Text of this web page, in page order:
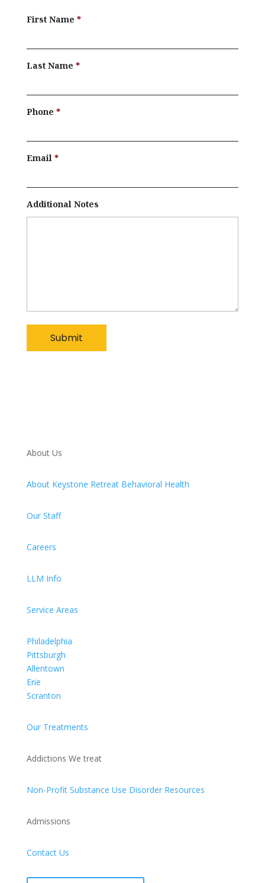
First Name
Last Name
Phone
Email
Additional Notes
About Us
About Keystone Retreat Behavioral Health
Our Staff
Careers
LLM Info
Service Areas
Philadelphia
Pittsburgh
Allentown
Erie
Scranton
Our Treatments
Addictions We treat
Non-Profit Substance Use Disorder Resources
Admissions
Contact Us